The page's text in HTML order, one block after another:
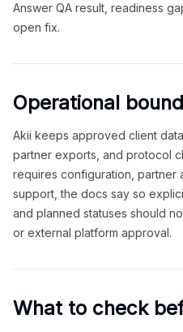
Answer QA result, readiness
open fix.
Operational
Akii keeps approved client
partner exports, and protocol
requires configuration, partner
support, the docs say so
and planned statuses should
or external platform approval.
What to check